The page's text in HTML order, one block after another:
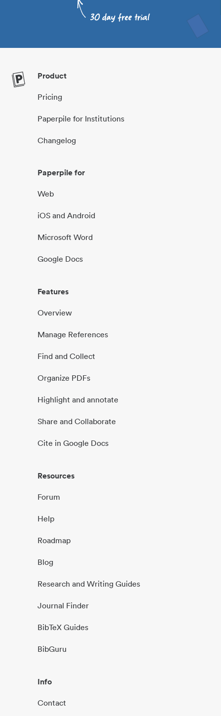
Product
Pricing
Paperpile for Institutions
Changelog
Paperpile for
Web
iOS and Android
Microsoft Word
Google Docs
Features
Overview
Manage References
Find and Collect
Organize PDFs
Highlight and annotate
Share and Collaborate
Cite in Google Docs
Resources
Forum
Help
Roadmap
Blog
Research and Writing Guides
Journal Finder
BibTeX Guides
BibGuru
Info
Contact